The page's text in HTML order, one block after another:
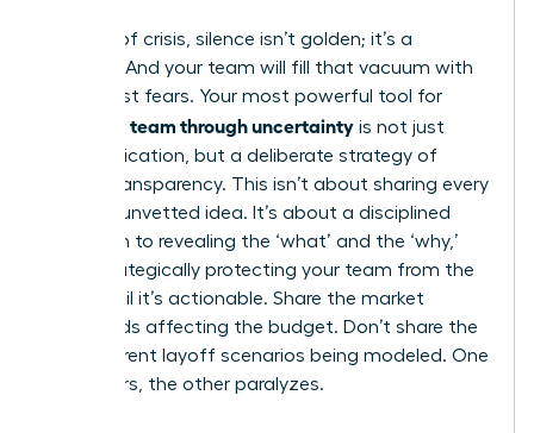
In times of crisis, silence isn’t golden; it’s a
vacuum. And your team will fill that vacuum with
their worst fears. Your most powerful tool for
leading a team through uncertainty is not just
communication, but a deliberate strategy of
radical transparency. This isn’t about sharing every
worry or unvetted idea. It’s about a disciplined
approach to revealing the ‘what’ and the ‘why,’
while strategically protecting your team from the
‘how’ until it’s actionable. Share the market
headwinds affecting the budget. Don’t share the
five different layoff scenarios being modeled. One
empowers, the other paralyzes.